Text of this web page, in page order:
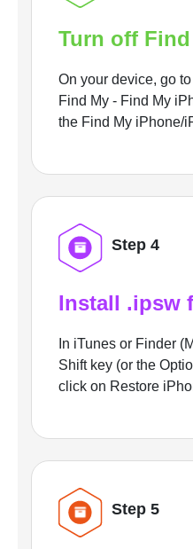
Turn off
On your device, go
Find My - Find My
the Find My iPhone/
Step 4
Install .ipsw
In iTunes or Finder
Shift key (or the
click on Restore
Step 5